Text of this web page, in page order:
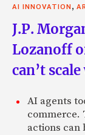
AI INNOVATION
J.P.
Lozanoff
can’t
AI agents
commerce.
actions can